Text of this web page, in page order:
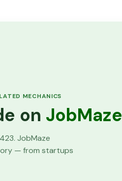
MECHANICS
on JobMaze
. JobMaze
— from startups